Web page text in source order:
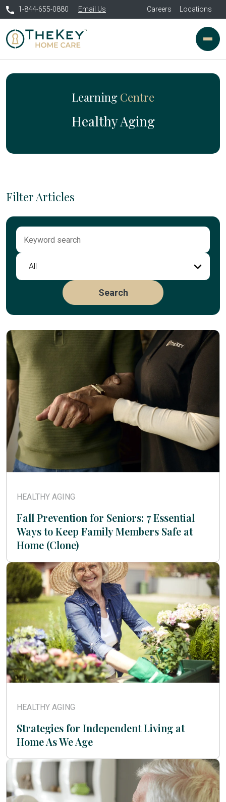
1-844-655-0880 Email Us Careers Locations
Learning Centre
Healthy Aging
Filter Articles
All
Search
HEALTHY AGING
Fall Prevention for Seniors: 7 Essential
Ways to Keep Family Members Safe at
Home (Clone)
HEALTHY AGING
Strategies for Independent Living at
Home As We Age